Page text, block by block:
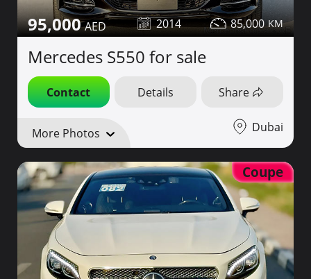
95,000 2014 85,000
Mercedes S550 for sale
Contact Details Share
More Photos Dubai
Coupe